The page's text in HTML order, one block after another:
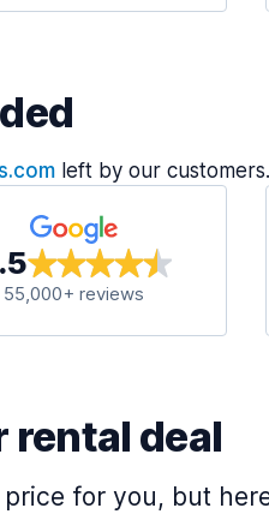
left by our
55,000+ reviews
rental deal
for you, but